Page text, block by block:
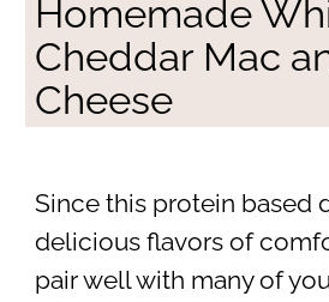
Homemade
Cheddar Mac
Cheese
Since this protein based
delicious flavors of
pair well with many of